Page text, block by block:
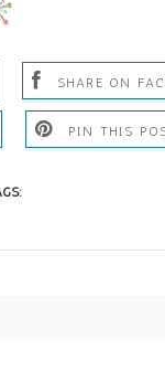
SHARE ON
PIN THIS